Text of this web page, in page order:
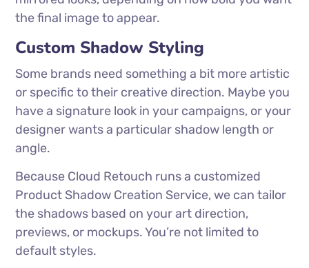
the final image to appear.
Custom Shadow Styling
Some brands need something a bit more artistic
or specific to their creative direction. Maybe you
have a signature look in your campaigns, or your
designer wants a particular shadow length or
angle.
Because Cloud Retouch runs a customized
Product Shadow Creation Service, we can tailor
the shadows based on your art direction,
previews, or mockups. You’re not limited to
default styles.